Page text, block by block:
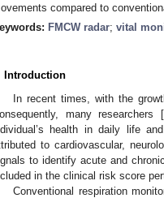
compared to
FMCW radar; vital
Introduction
In recent times, with the
many researchers [
health in daily life
to cardiovascular,
to identify acute and
in the clinical risk score
Conventional respiration